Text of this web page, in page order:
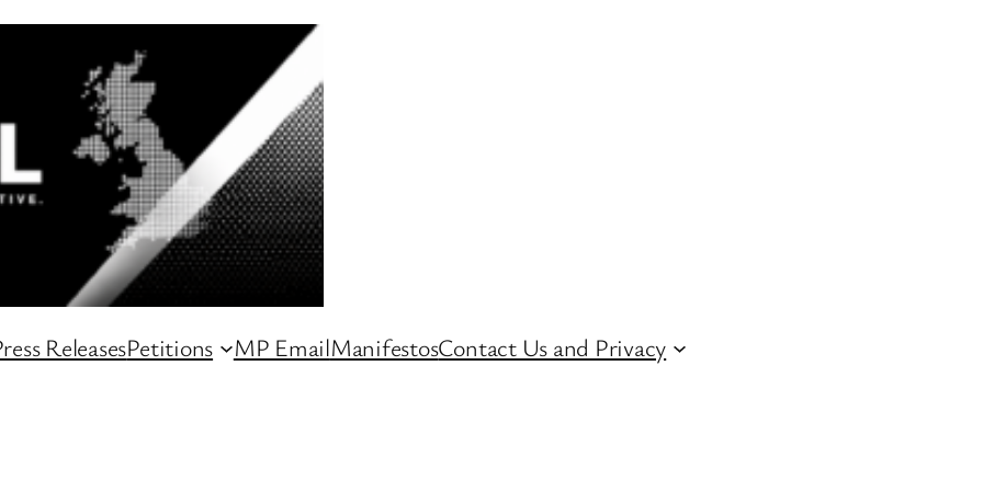
ReleasesPetitions MP EmailManifestosContact Us and Privacy